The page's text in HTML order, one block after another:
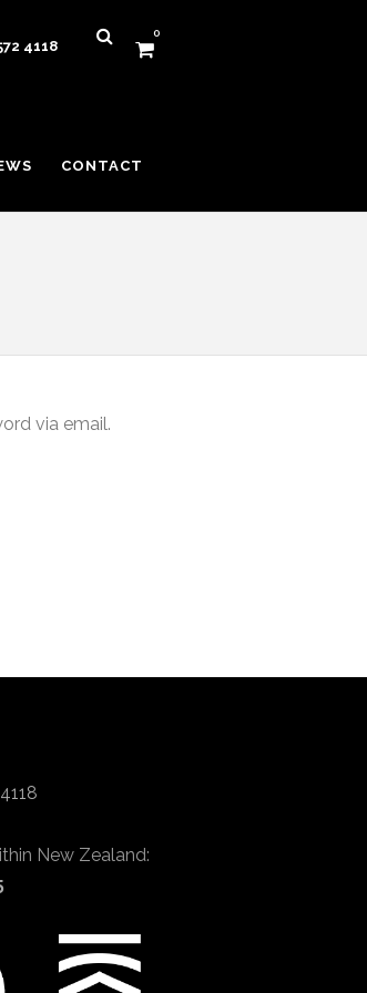
0
4118
CONTACT
via email.
New Zealand: